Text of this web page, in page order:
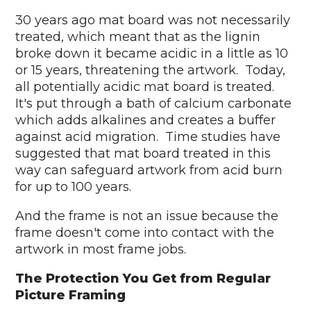
30 years ago mat board was not necessarily
treated, which meant that as the lignin
broke down it became acidic in a little as 10
or 15 years, threatening the artwork. Today,
all potentially acidic mat board is treated.
It's put through a bath of calcium carbonate
which adds alkalines and creates a buffer
against acid migration. Time studies have
suggested that mat board treated in this
way can safeguard artwork from acid burn
for up to 100 years.
And the frame is not an issue because the
frame doesn't come into contact with the
artwork in most frame jobs.
The Protection You Get from Regular
Picture Framing